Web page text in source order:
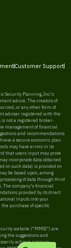
Customer Support
Security Planning, Inc.'s
advice. The creators of
or any other form of
adviser registered with the
is not a registered broker-
management of financial
and recommendations
a secure economic plan.
may have errors in its
that users input may prove
incorporate data obtained
on such data) is provided on
be based upon, among
of data through third
The company's financial
provided by its direct
inputs into your
purchase of specific
website (“MMSS”) are
the suggestions and
achieve a secure